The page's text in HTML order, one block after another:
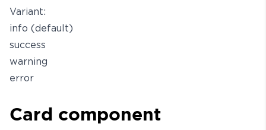
Variant:
info (default)
success
warning
error
Card component